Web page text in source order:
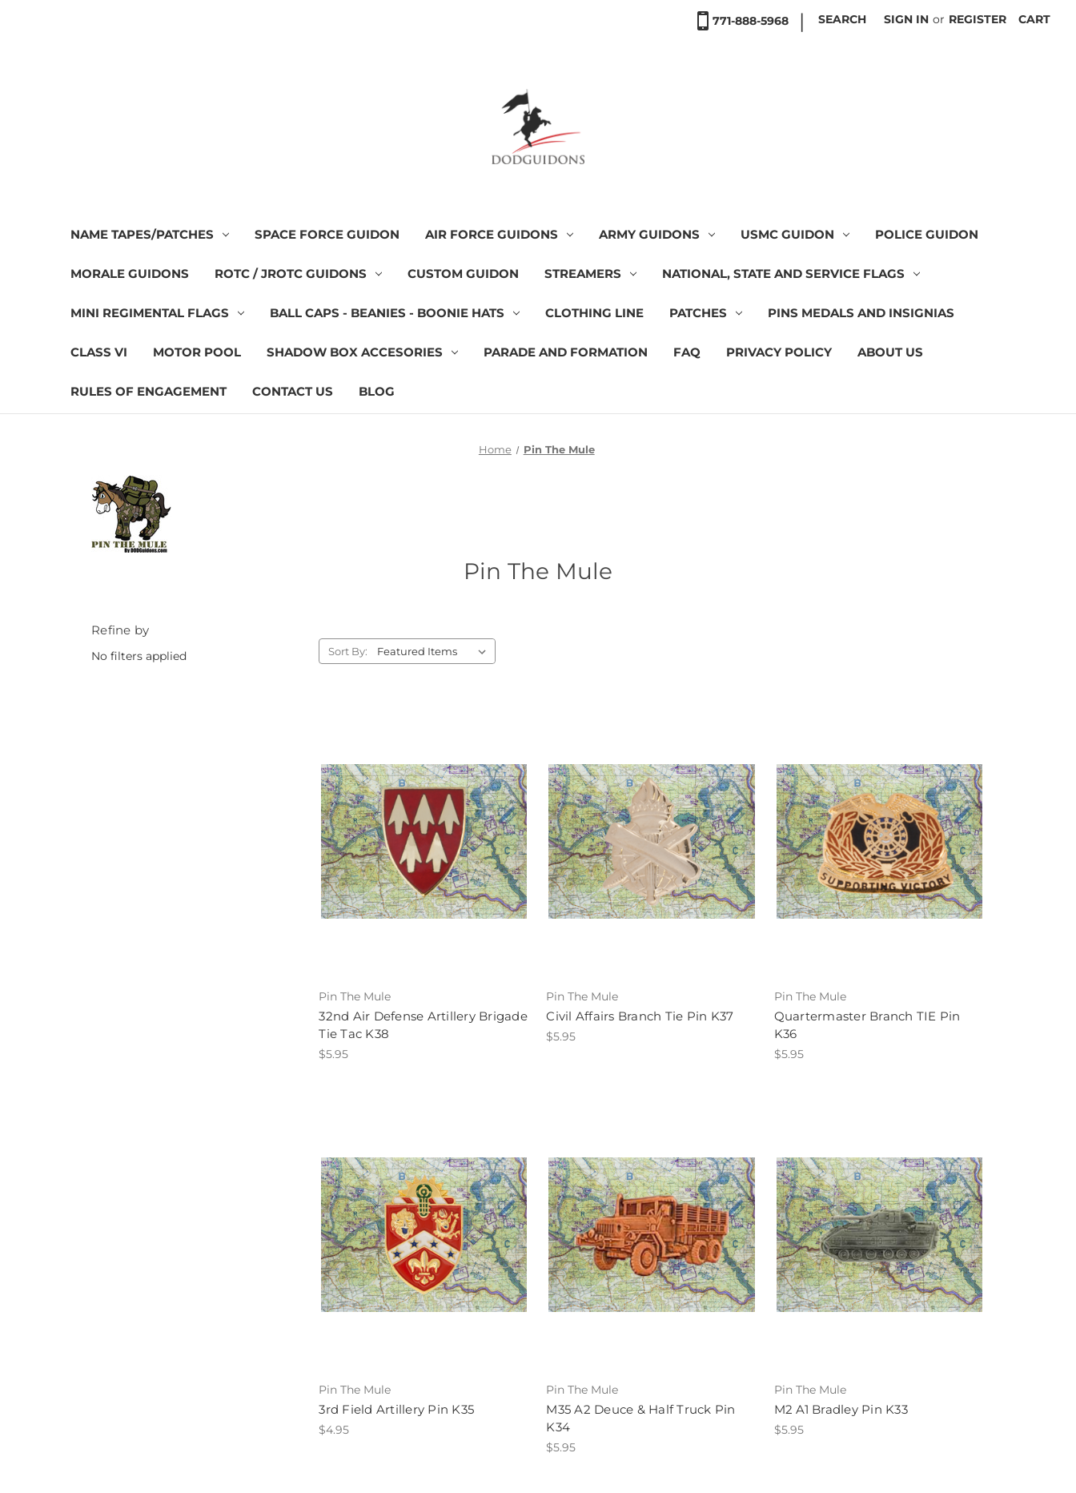
771-888-5968 | SEARCH SIGN IN or REGISTER CART
NAME TAPES/PATCHES SPACE FORCE GUIDON AIR FORCE GUIDONS ARMY GUIDONS USMC GUIDON POLICE GUIDON
MORALE GUIDONS ROTC / JROTC GUIDONS CUSTOM GUIDON STREAMERS NATIONAL, STATE AND SERVICE FLAGS
MINI REGIMENTAL FLAGS BALL CAPS - BEANIES - BOONIE HATS CLOTHING LINE PATCHES PINS MEDALS AND INSIGNIAS
CLASS VI MOTOR POOL SHADOW BOX ACCESORIES PARADE AND FORMATION FAQ PRIVACY POLICY ABOUT US
RULES OF ENGAGEMENT CONTACT US BLOG
Home Pin The Mule
Pin The Mule
Refine by
No filters applied Sort By:
Pin The Mule
32nd Air Defense Artillery Brigade
Tie Tac K38
$5.95
Pin The Mule
Civil Affairs Branch Tie Pin K37
$5.95
Pin The Mule
Quartermaster Branch TIE Pin
K36
$5.95
Pin The Mule
3rd Field Artillery Pin K35
$4.95
Pin The Mule
M35 A2 Deuce & Half Truck Pin
K34
$5.95
Pin The Mule
M2 A1 Bradley Pin K33
$5.95